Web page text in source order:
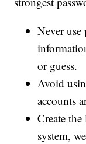
Never use
or guess.
Avoid
accounts
Create
system,